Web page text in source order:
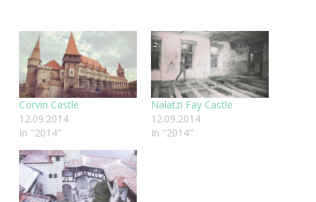
Corvin Castle
12.09.2014
In "2014"
Nalatzi Fay Castle
12.09.2014
In "2014"